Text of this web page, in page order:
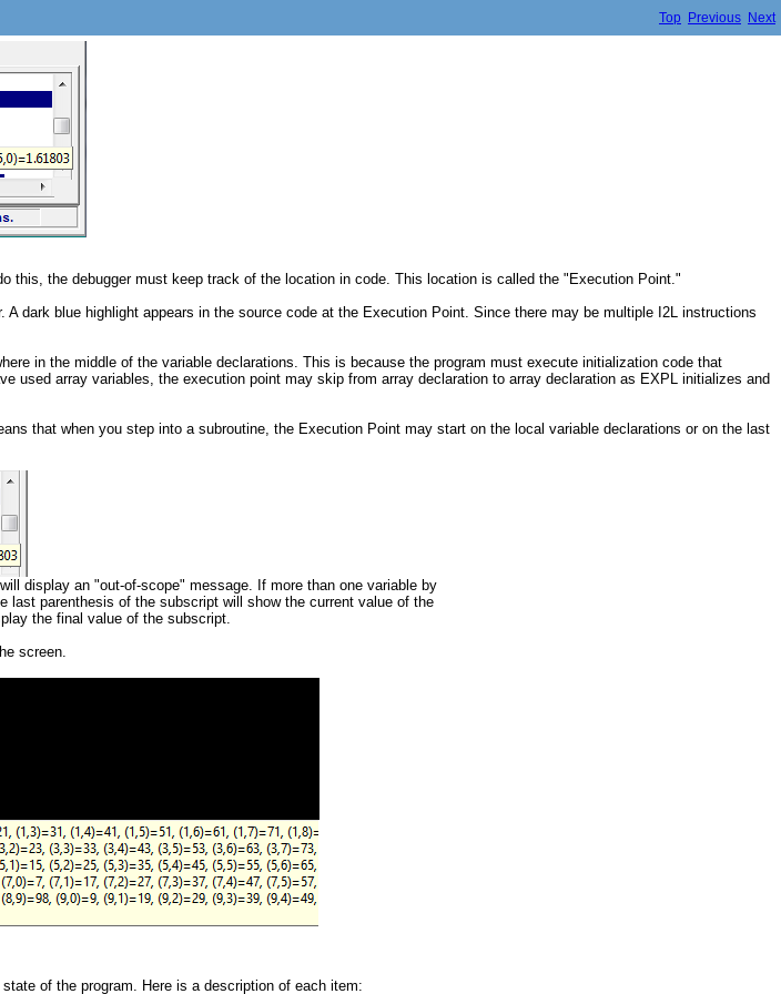
Top Previous Next
this, the debugger must keep track of the location in code. This location is called the "Execution Point."
dark blue highlight appears in the source code at the Execution Point. Since there may be multiple I2L instructions
in the middle of the variable declarations. This is because the program must execute initialization code that
array variables, the execution point may skip from array declaration to array declaration as EXPL initializes and
that when you step into a subroutine, the Execution Point may start on the local variable declarations or on the last
display an "out-of-scope" message. If more than one variable by
parenthesis of the subscript will show the current value of the
the final value of the subscript.
screen.
of the program. Here is a description of each item: